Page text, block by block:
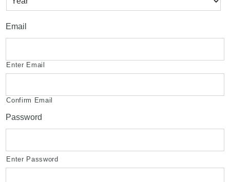
Email
Enter Email
Confirm Email
Password
Enter Password